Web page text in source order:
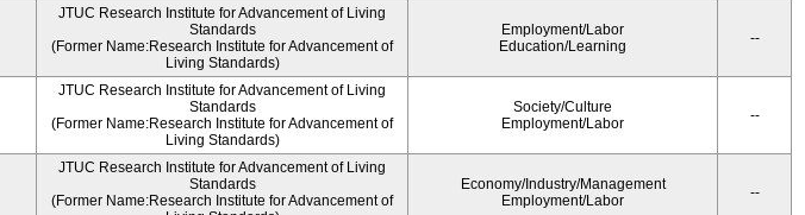
JTUC Research Institute for Advancement of Living
Standards
(Former Name:Research Institute for Advancement of
Living Standards)
Employment/Labor
Education/Learning
--
JTUC Research Institute for Advancement of Living
Standards
(Former Name:Research Institute for Advancement of
Living Standards)
Society/Culture
Employment/Labor
--
JTUC Research Institute for Advancement of Living
Standards
(Former Name:Research Institute for Advancement of
Economy/Industry/Management
Employment/Labor
--